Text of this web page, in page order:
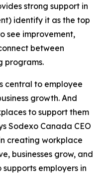
strong support in
identify it as the top
see improvement,
between
programs.
central to employee
growth. And
to support them
Sodexo Canada CEO
creating workplace
businesses grow, and
employers in